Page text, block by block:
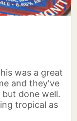
was a great
and they've
done well.
tropical as